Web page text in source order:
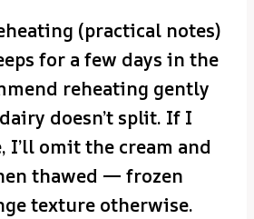
(practical notes)
for a few days in the
reheating gently
doesn’t split. If I
I’ll omit the cream and
thawed — frozen
texture otherwise.